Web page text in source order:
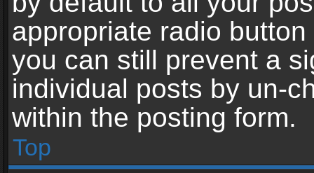
appropriate radio
you can still prevent a
individual posts by un-
within the posting form.
Top